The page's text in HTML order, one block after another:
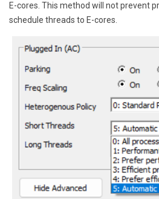
E-cores. This method will not prevent
schedule threads to E-cores.